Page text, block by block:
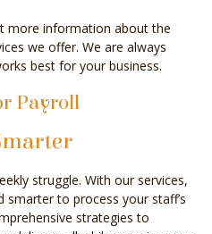
more information about the
we offer. We are always
best for your business.
Payroll
struggle. With our services,
smarter to process your staff’s
strategies to